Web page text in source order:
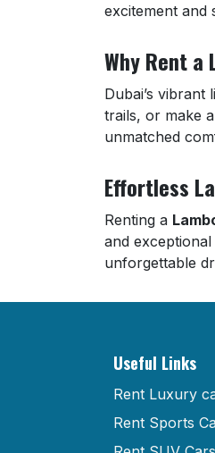
excitement and
Why Rent a
Dubai’s
trails, or make
unmatched
Effortless
Renting a
and
unforgettable
Useful Links
Rent Luxury
Rent Sports